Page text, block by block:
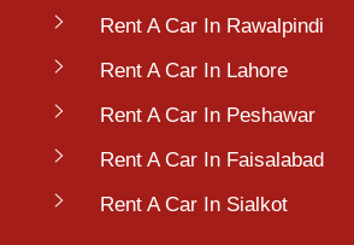
Rent A Car In Rawalpindi
Rent A Car In Lahore
Rent A Car In Peshawar
Rent A Car In Faisalabad
Rent A Car In Sialkot